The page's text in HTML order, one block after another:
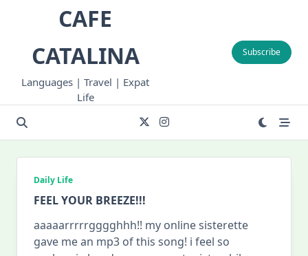
CAFE
CATALINA
Languages | Travel | Expat
Life
Subscribe
Daily Life
FEEL YOUR BREEZE!!!
aaaaarrrrrgggghhh!! my online sisterette
gave me an mp3 of this song! i feel so